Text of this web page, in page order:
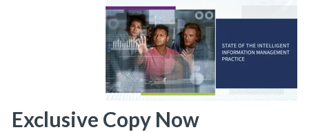
Exclusive Copy Now